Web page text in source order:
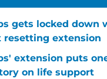
gets locked down
extension
extension puts
on life support